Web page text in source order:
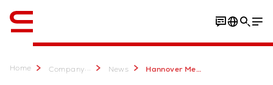
Home Company... News Hannover Messe 2017 Swisslog als verbindendes Element der Smart Factory von KUKA